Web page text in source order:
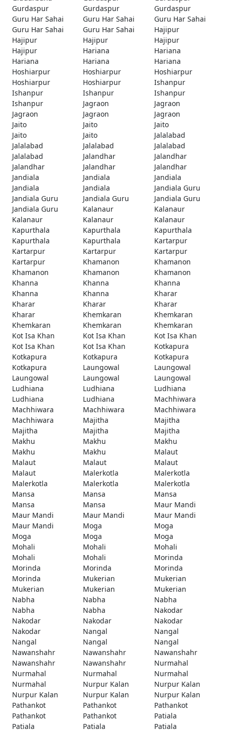
Gurdaspur
Gurdaspur
Gurdaspur
Guru Har Sahai
Guru Har Sahai
Guru Har Sahai
Guru Har Sahai
Guru Har Sahai
Hajipur
Hajipur
Hajipur
Hajipur
Hajipur
Hariana
Hariana
Hariana
Hariana
Hariana
Hoshiarpur
Hoshiarpur
Hoshiarpur
Hoshiarpur
Hoshiarpur
Ishanpur
Ishanpur
Ishanpur
Ishanpur
Ishanpur
Jagraon
Jagraon
Jagraon
Jagraon
Jagraon
Jaito
Jaito
Jaito
Jaito
Jaito
Jalalabad
Jalalabad
Jalalabad
Jalalabad
Jalalabad
Jalandhar
Jalandhar
Jalandhar
Jalandhar
Jalandhar
Jandiala
Jandiala
Jandiala
Jandiala
Jandiala
Jandiala Guru
Jandiala Guru
Jandiala Guru
Jandiala Guru
Jandiala Guru
Kalanaur
Kalanaur
Kalanaur
Kalanaur
Kalanaur
Kapurthala
Kapurthala
Kapurthala
Kapurthala
Kapurthala
Kartarpur
Kartarpur
Kartarpur
Kartarpur
Kartarpur
Khamanon
Khamanon
Khamanon
Khamanon
Khamanon
Khanna
Khanna
Khanna
Khanna
Khanna
Kharar
Kharar
Kharar
Kharar
Kharar
Khemkaran
Khemkaran
Khemkaran
Khemkaran
Khemkaran
Kot Isa Khan
Kot Isa Khan
Kot Isa Khan
Kot Isa Khan
Kot Isa Khan
Kotkapura
Kotkapura
Kotkapura
Kotkapura
Kotkapura
Laungowal
Laungowal
Laungowal
Laungowal
Laungowal
Ludhiana
Ludhiana
Ludhiana
Ludhiana
Ludhiana
Machhiwara
Machhiwara
Machhiwara
Machhiwara
Machhiwara
Majitha
Majitha
Majitha
Majitha
Majitha
Makhu
Makhu
Makhu
Makhu
Makhu
Malaut
Malaut
Malaut
Malaut
Malaut
Malerkotla
Malerkotla
Malerkotla
Malerkotla
Malerkotla
Mansa
Mansa
Mansa
Mansa
Mansa
Maur Mandi
Maur Mandi
Maur Mandi
Maur Mandi
Maur Mandi
Moga
Moga
Moga
Moga
Moga
Mohali
Mohali
Mohali
Mohali
Mohali
Morinda
Morinda
Morinda
Morinda
Morinda
Mukerian
Mukerian
Mukerian
Mukerian
Mukerian
Nabha
Nabha
Nabha
Nabha
Nabha
Nakodar
Nakodar
Nakodar
Nakodar
Nakodar
Nangal
Nangal
Nangal
Nangal
Nangal
Nawanshahr
Nawanshahr
Nawanshahr
Nawanshahr
Nawanshahr
Nurmahal
Nurmahal
Nurmahal
Nurmahal
Nurmahal
Nurpur Kalan
Nurpur Kalan
Nurpur Kalan
Nurpur Kalan
Nurpur Kalan
Pathankot
Pathankot
Pathankot
Pathankot
Pathankot
Patiala
Patiala
Patiala Patiala